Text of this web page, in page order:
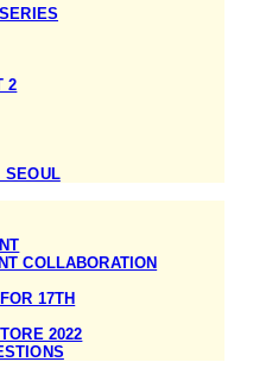
2
COLLABORATION
17TH
2022